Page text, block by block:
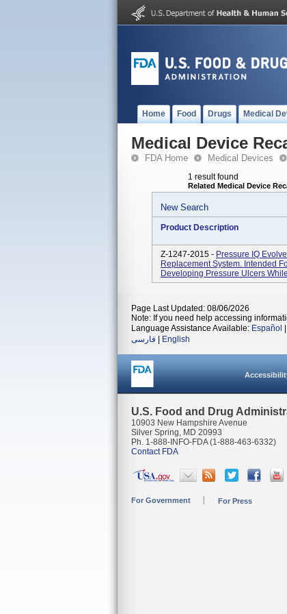
Home Food Drugs Medical
Medical Device
FDA Home Medical Devices
1 result found
Related Medical Device
New Search
Product Description
Z-1247-2015 - Pressure IQ
Replacement System. Intended
Developing Pressure Ulcers
Page Last Updated: 08/06/2026
Note: If you need help accessing
Language Assistance Available: Español
فارسی
English
U.S. Food and Drug
10903 New Hampshire Avenue
Silver Spring, MD 20993
Ph. 1-888-INFO-FDA (1-888-463-6332)
Contact FDA
For Government For Press